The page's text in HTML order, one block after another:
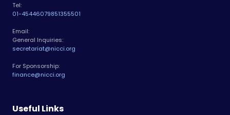
Tel:
01-45446079851355501
Email:
General Inquiries:
secretariat@nicci.org
For Sponsorship:
finance@nicci.org
Useful Links